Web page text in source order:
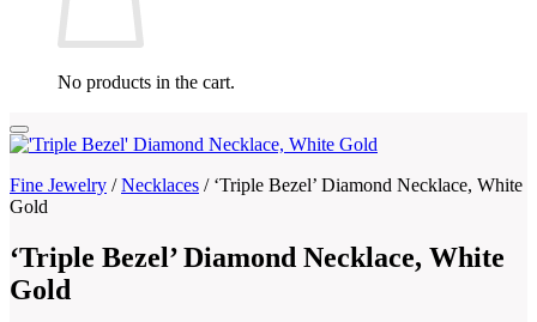
No products in the cart.
Fine Jewelry /Necklaces / ‘Triple Bezel’ Diamond Necklace, White
Gold
‘Triple Bezel’ Diamond Necklace, White
Gold